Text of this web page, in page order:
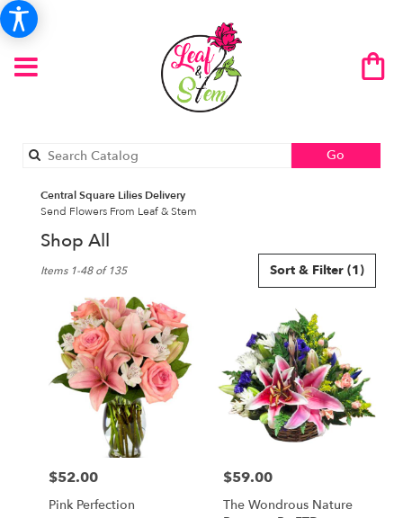
Go
catalog
Central Square Lilies Delivery
Send Flowers From Leaf & Stem
Shop All
Florists
Square,
Flower
delivery
local
Sort & Filter (1)
Items 1-48 of 135
Price:
$52.00
Pink Perfection
Price:
$59.00
The Wondrous Nature